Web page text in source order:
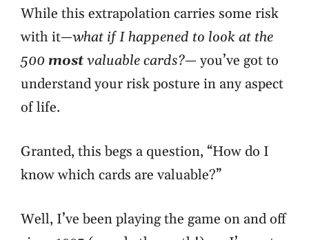
While this extrapolation carries some risk
with it—what if I happened to look at the
500 mostvaluable cards?—you’ve got to
understand your risk posture in any aspect
of life.
Granted, this begs a question, “How do I
know which cards are valuable?”
Well, I’ve been playing the game on and off